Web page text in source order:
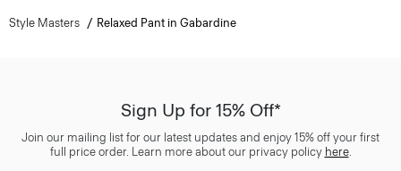
Style Masters Relaxed Pant in Gabardine
Sign Up for 15% Off*
Join our mailing list for our latest updates and enjoy 15% off your first
full price order. Learn more about our privacy policy here.